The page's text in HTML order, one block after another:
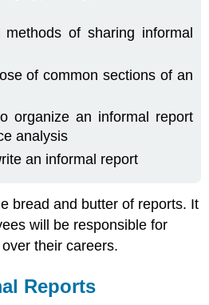
methods of sharing informal
of common sections of an
organize an informal report
analysis
an informal report
bread and butter of reports. It
will be responsible for
their careers.
Reports